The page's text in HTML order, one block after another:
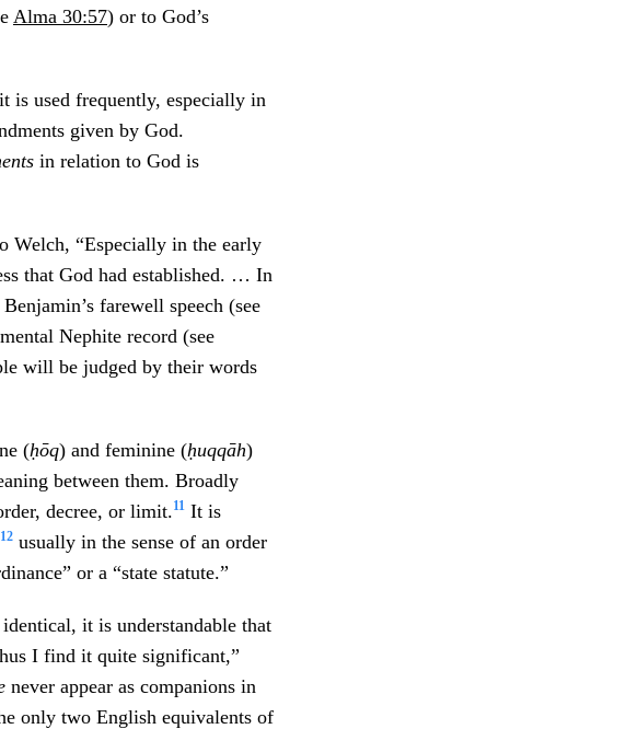
Alma 30:57) or to God’s
is used frequently, especially in
given by God.
in relation to God is
Welch, “Especially in the early
that God had established. … In
farewell speech (see
Nephite record (see
will be judged by their words
(ḥōq) and feminine (ḥuqqāh)
between them. Broadly
decree, or limit.11 It is
12 usually in the sense of an order
or a “state statute.”
it is understandable that
I find it quite significant,”
never appear as companions in
only two English equivalents of